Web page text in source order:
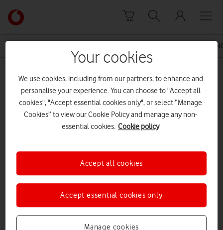
Link
back
to
Vodafone
homepage
VODAFONE
160715 Selfridges Birmingham
Explore News Centre
Your cookies
We use cookies, including from our partners, to enhance and
personalise your experience. You can choose to "Accept all
cookies", "Accept essential cookies only", or select “Manage
Cookies” to view our Cookie Policy and manage any non-
essential cookies. Cookie policy
Manage cookies
Accept essential cookies only
Accept all cookies